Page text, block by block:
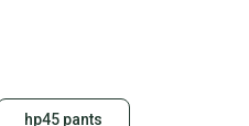
hp45 pants